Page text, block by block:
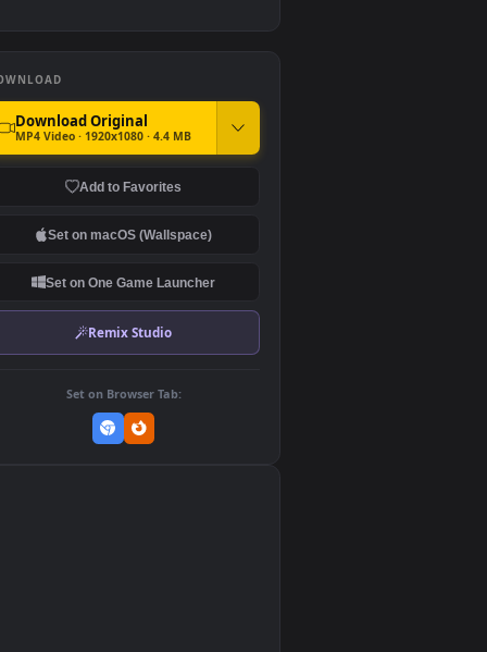
DOWNLOAD
MP4 Video · 1920x1080 · 4.4 MB
Add to Favorites
Set on One Game Launcher
Set on Browser Tab: